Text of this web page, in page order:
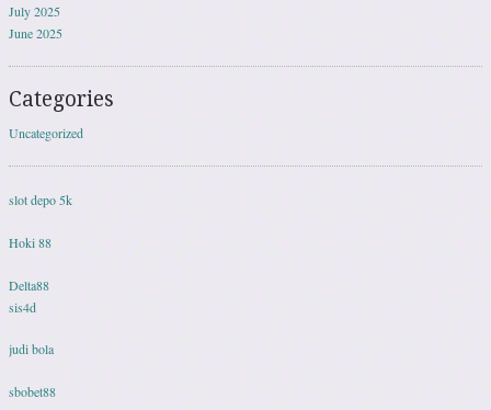
July 2025
June 2025
Categories
Uncategorized
slot depo 5k
Hoki 88
Delta88
sis4d
judi bola
sbobet88